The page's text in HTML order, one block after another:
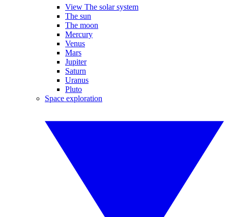
View The solar system
The sun
The moon
Mercury
Venus
Mars
Jupiter
Saturn
Uranus
Pluto
Space exploration